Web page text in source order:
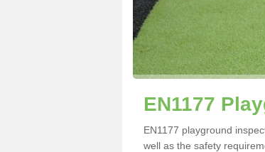
EN1177
EN1177 playground
well as the safety